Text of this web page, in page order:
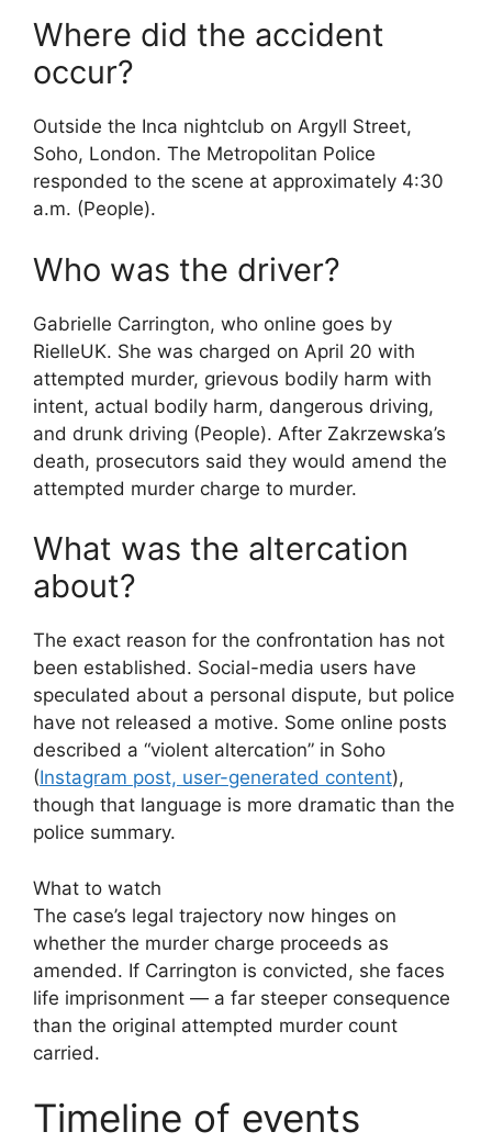
Where did the accident
occur?
Outside the Inca nightclub on Argyll Street,
Soho, London. The Metropolitan Police
responded to the scene at approximately 4:30
a.m. (People).
Who was the driver?
Gabrielle Carrington, who online goes by
RielleUK. She was charged on April 20 with
attempted murder, grievous bodily harm with
intent, actual bodily harm, dangerous driving,
and drunk driving (People). After Zakrzewska’s
death, prosecutors said they would amend the
attempted murder charge to murder.
What was the altercation
about?
The exact reason for the confrontation has not
been established. Social-media users have
speculated about a personal dispute, but police
have not released a motive. Some online posts
described a “violent altercation” in Soho
(Instagram post, user-generated content),
though that language is more dramatic than the
police summary.
What to watch
The case’s legal trajectory now hinges on
whether the murder charge proceeds as
amended. If Carrington is convicted, she faces
life imprisonment — a far steeper consequence
than the original attempted murder count
carried.
Timeline of events